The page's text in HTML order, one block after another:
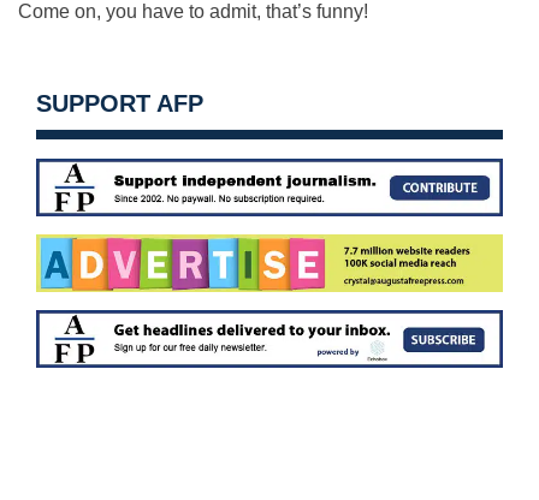
Come on, you have to admit, that’s funny!
SUPPORT AFP